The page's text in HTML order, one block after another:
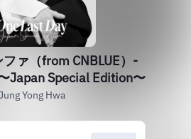
ァ（from CNBLUE）-
Japan Special Edition〜
Yong Hwa